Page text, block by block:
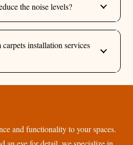
the noise levels?
installation services
and functionality to your spaces.